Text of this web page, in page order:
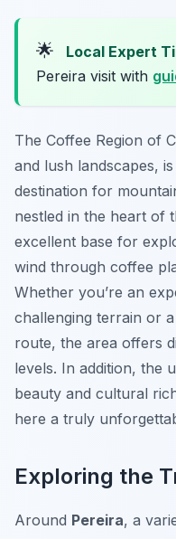
🌟 Local Expert
Pereira visit with
The Coffee Region of
and lush landscapes,
destination for
nestled in the heart of
excellent base for
wind through coffee
Whether you’re an
challenging terrain or
route, the area offers
levels. In addition, the
beauty and cultural
here a truly
Exploring the
Around Pereira, a